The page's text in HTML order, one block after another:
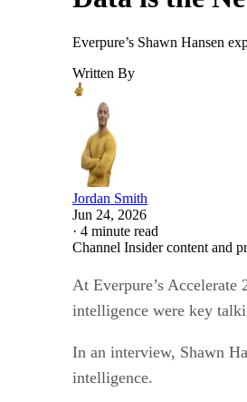
Everpure’s Shawn Hansen
Written By
Jordan Smith
Jun 24, 2026
· 4 minute read
Channel Insider content and
At Everpure’s
intelligence were key
In an interview, Shawn
intelligence.